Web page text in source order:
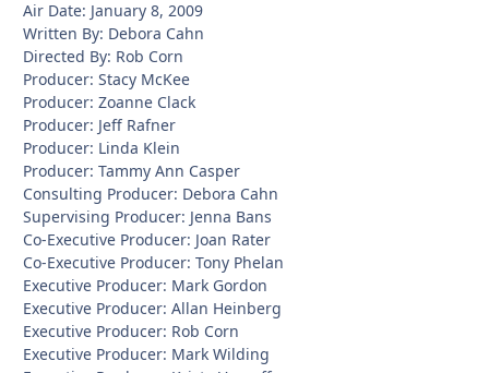
Air Date: January 8, 2009
Written By: Debora Cahn
Directed By: Rob Corn
Producer: Stacy McKee
Producer: Zoanne Clack
Producer: Jeff Rafner
Producer: Linda Klein
Producer: Tammy Ann Casper
Consulting Producer: Debora Cahn
Supervising Producer: Jenna Bans
Co-Executive Producer: Joan Rater
Co-Executive Producer: Tony Phelan
Executive Producer: Mark Gordon
Executive Producer: Allan Heinberg
Executive Producer: Rob Corn
Executive Producer: Mark Wilding